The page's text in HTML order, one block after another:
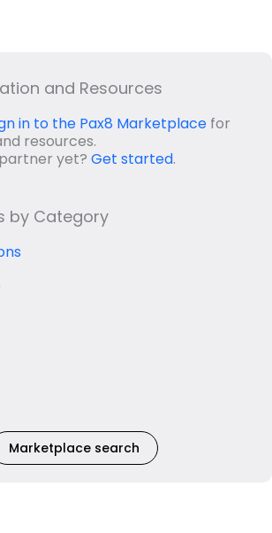
and Resources
in to the Pax8 Marketplace for
resources.
yet? Get started.
by Category
Marketplace search